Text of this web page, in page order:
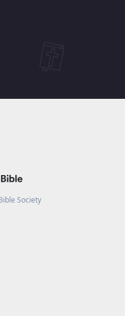
Society